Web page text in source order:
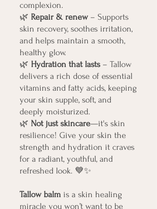
complexion.
🌿 Repair & renew– Supports
skin recovery, soothes irritation,
and helps maintain a smooth,
healthy glow.
🌿 Hydration that lasts– Tallow
delivers a rich dose of essential
vitamins and fatty acids, keeping
your skin supple, soft, and
deeply moisturized.
🌿 Not just skincare—it's skin
resilience! Give your skin the
strength and hydration it craves
for a radiant, youthful, and
refreshed look. 💙✨
Tallow balm is a skin healing
miracle you won’t want to be